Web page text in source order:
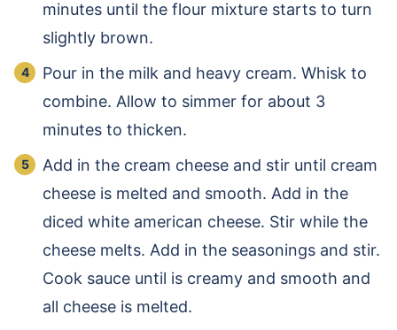
minutes until the flour mixture starts to turn
slightly brown.
Pour in the milk and heavy cream. Whisk to
combine. Allow to simmer for about 3
minutes to thicken.
Add in the cream cheese and stir until cream
cheese is melted and smooth. Add in the
diced white american cheese. Stir while the
cheese melts. Add in the seasonings and stir.
Cook sauce until is creamy and smooth and
all cheese is melted.